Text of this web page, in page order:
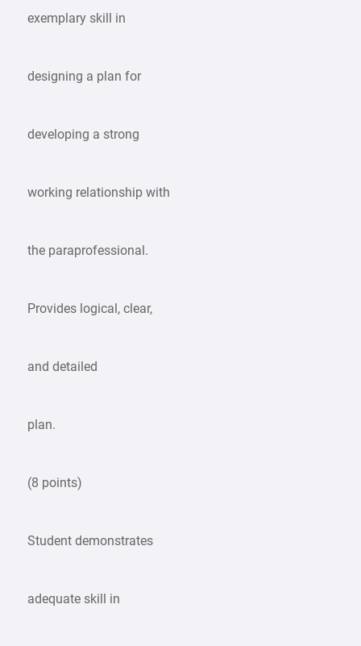
exemplary skill in
designing a plan for
developing a strong
working relationship with
the paraprofessional.
Provides logical, clear,
and detailed
plan.
(8 points)
Student demonstrates
adequate skill in